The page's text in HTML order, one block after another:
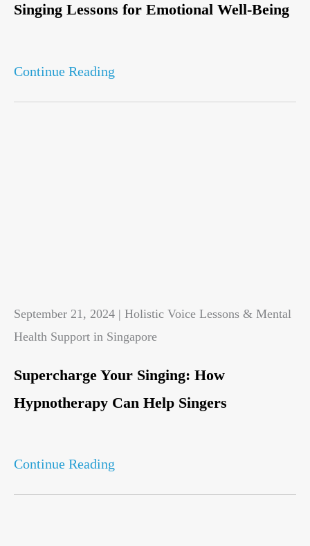
Singing Lessons for Emotional Well-Being
Continue Reading
September 21, 2024 | Holistic Voice Lessons & Mental
Health Support in Singapore
Supercharge Your Singing: How
Hypnotherapy Can Help Singers
Continue Reading